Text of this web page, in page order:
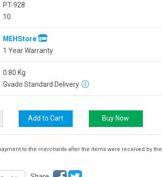
PT-928
10
MEHStore
1 Year Warranty
0.80 Kg
Gvado Standard Delivery
to the merchants after the items were received by the